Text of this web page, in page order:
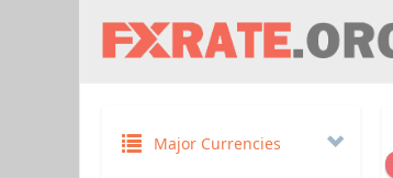
Major Currencies